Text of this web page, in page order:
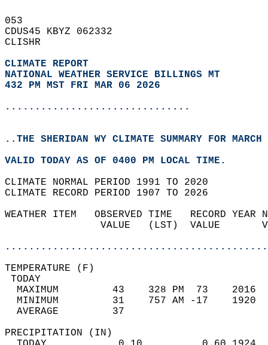
053
CDUS45 KBYZ 062332
CLISHR
CLIMATE REPORT
NATIONAL WEATHER SERVICE BILLINGS MT
432 PM MST FRI MAR 06 2026
...............................
..THE SHERIDAN WY CLIMATE SUMMARY FOR
VALID TODAY AS OF 0400 PM LOCAL TIME.
CLIMATE NORMAL PERIOD 1991 TO 2020
CLIMATE RECORD PERIOD 1907 TO 2026
WEATHER ITEM   OBSERVED TIME   RECORD
VALUE   (LST)  VALUE
MAXIMUM         43    328 PM  73
MINIMUM         31    757 AM -17
AVERAGE         37